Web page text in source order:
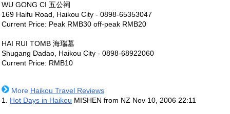
WU GONG CI 五公祠
169 Haifu Road, Haikou City - 0898-65353047
Current Price: Peak RMB30 off-peak RMB20
HAI RUI TOMB 海瑞墓
Shugang Dadao, Haikou City - 0898-68922060
Current Price: RMB10
More Haikou Travel Reviews
1. Hot Days in Haikou MISHEN from NZ Nov 10, 2006 22:11